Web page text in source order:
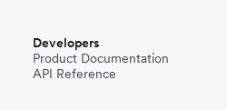
Developers
Product Documentation
API Reference